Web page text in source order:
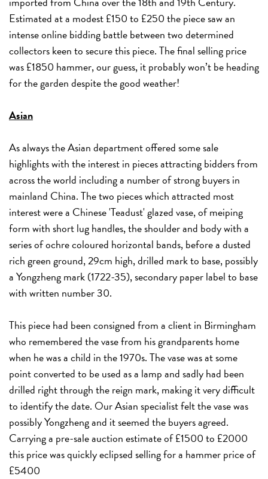
Estimated at a modest £150 to £250 the piece saw an
intense online bidding battle between two determined
collectors keen to secure this piece. The final selling price
was £1850 hammer, our guess, it probably won’t be heading
for the garden despite the good weather!
Asian
As always the Asian department offered some sale
highlights with the interest in pieces attracting bidders from
across the world including a number of strong buyers in
mainland China. The two pieces which attracted most
interest were a Chinese 'Teadust' glazed vase, of meiping
form with short lug handles, the shoulder and body with a
series of ochre coloured horizontal bands, before a dusted
rich green ground, 29cm high, drilled mark to base, possibly
a Yongzheng mark (1722-35), secondary paper label to base
with written number 30.
This piece had been consigned from a client in Birmingham
who remembered the vase from his grandparents home
when he was a child in the 1970s. The vase was at some
point converted to be used as a lamp and sadly had been
drilled right through the reign mark, making it very difficult
to identify the date. Our Asian specialist felt the vase was
possibly Yongzheng and it seemed the buyers agreed.
Carrying a pre-sale auction estimate of £1500 to £2000
this price was quickly eclipsed selling for a hammer price of
£5400